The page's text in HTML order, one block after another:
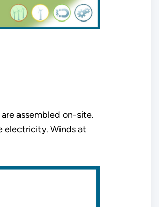
assembled on-site.
electricity. Winds at